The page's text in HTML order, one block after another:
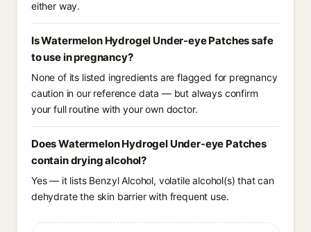
either way.
Is Watermelon Hydrogel Under-eye Patches safe
to use in pregnancy?
None of its listed ingredients are flagged for pregnancy
caution in our reference data — but always confirm
your full routine with your own doctor.
Does Watermelon Hydrogel Under-eye Patches
contain drying alcohol?
Yes — it lists Benzyl Alcohol, volatile alcohol(s) that can
dehydrate the skin barrier with frequent use.